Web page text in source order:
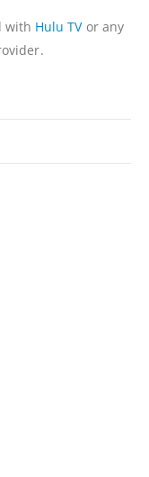
with Hulu TVor any